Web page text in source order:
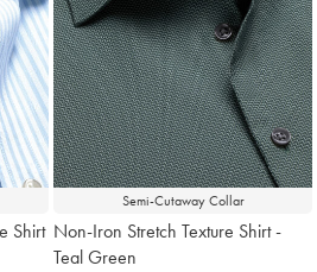
Shirt
Semi-Cutaway Collar
Non-Iron Stretch Texture Shirt -
Teal Green